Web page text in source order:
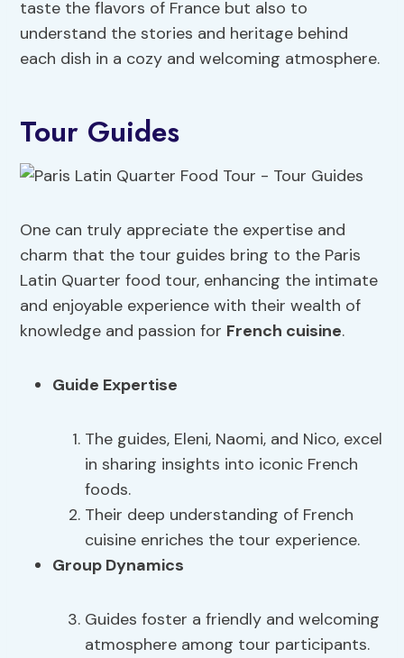
taste the flavors of France but also to
understand the stories and heritage behind
each dish in a cozy and welcoming atmosphere.
Tour Guides
One can truly appreciate the expertise and
charm that the tour guides bring to the Paris
Latin Quarter food tour, enhancing the intimate
and enjoyable experience with their wealth of
knowledge and passion for French cuisine.
Guide Expertise
The guides, Eleni, Naomi, and Nico, excel
in sharing insights into iconic French
foods.
Their deep understanding of French
cuisine enriches the tour experience.
Group Dynamics
Guides foster a friendly and welcoming
atmosphere among tour participants.